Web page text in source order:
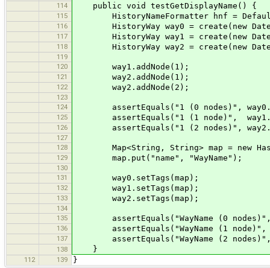
114 public void testGetDisplayName() {
115 HistoryNameFormatter hnf =
116 HistoryWay way0 = create(new
117 HistoryWay way1 = create(new
118 HistoryWay way2 = create(new
119
120
way1.addNode(1);
121 way2.addNode(1);
122 way2.addNode(2);
123
124
assertEquals("1 (0 nodes)",
125 assertEquals("1 (1 node)",
126 assertEquals("1 (2 nodes)",
127
128
Map<String, String> map = new
129 map.put("name", "WayName");
130
131
way0.setTags(map);
132 way1.setTags(map);
133 way2.setTags(map);
134
135
assertEquals("WayName (0 nodes)",
136 assertEquals("WayName (1 node)",
137 assertEquals("WayName (2 nodes)",
138 }
112 139 }